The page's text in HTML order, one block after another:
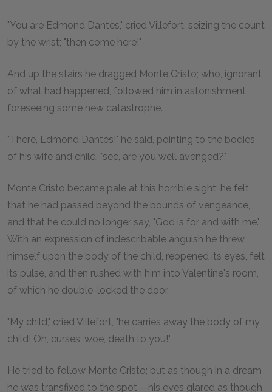
"You are Edmond Dantès," cried Villefort, seizing the count
by the wrist; "then come here!"
And up the stairs he dragged Monte Cristo; who, ignorant
of what had happened, followed him in astonishment,
foreseeing some new catastrophe.
"There, Edmond Dantès!" he said, pointing to the bodies
of his wife and child, "see, are you well avenged?"
Monte Cristo became pale at this horrible sight; he felt
that he had passed beyond the bounds of vengeance,
and that he could no longer say, "God is for and with me."
With an expression of indescribable anguish he threw
himself upon the body of the child, reopened its eyes, felt
its pulse, and then rushed with him into Valentine's room,
of which he double-locked the door.
"My child," cried Villefort, "he carries away the body of my
child! Oh, curses, woe, death to you!"
He tried to follow Monte Cristo; but as though in a dream
he was transfixed to the spot,—his eyes glared as though